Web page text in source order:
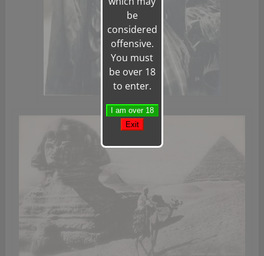
be
considered
offensive.
You must
be over 18
to enter.